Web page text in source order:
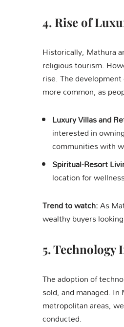
4. Rise of
Historically, Mathura
religious tourism.
rise. The
more common, as
Luxury Villas and
interested in
communities with
Spiritual-Resort
location for
Trend to watch:As
wealthy buyers
5.Technology
The adoption of
sold, and managed.
metropolitan areas,
conducted.